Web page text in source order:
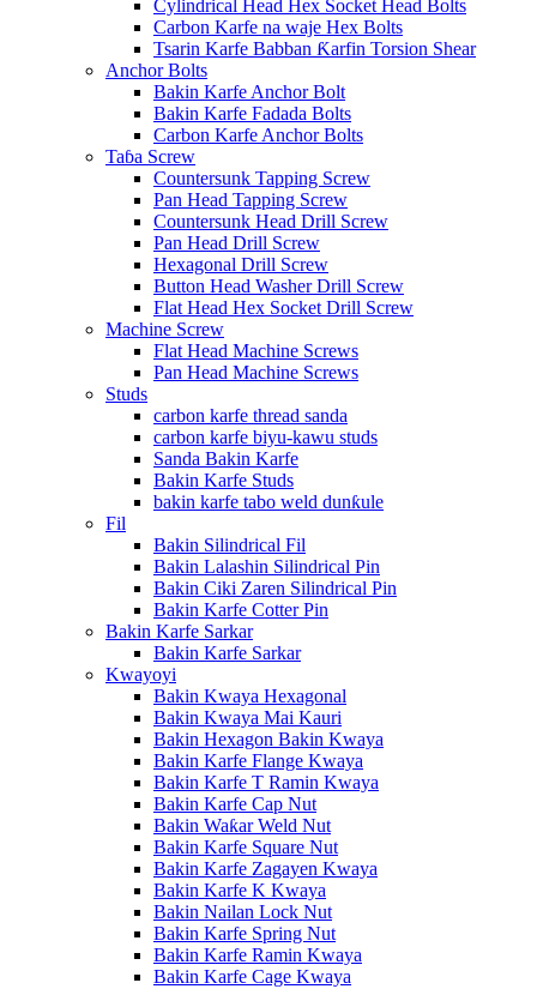
Cylindrical Head Hex Socket Head Bolts
Carbon Karfe na waje Hex Bolts
Tsarin Karfe Babban Ƙarfin Torsion Shear
Anchor Bolts
Bakin Karfe Anchor Bolt
Bakin Karfe Fadada Bolts
Carbon Karfe Anchor Bolts
Taɓa Screw
Countersunk Tapping Screw
Pan Head Tapping Screw
Countersunk Head Drill Screw
Pan Head Drill Screw
Hexagonal Drill Screw
Button Head Washer Drill Screw
Flat Head Hex Socket Drill Screw
Machine Screw
Flat Head Machine Screws
Pan Head Machine Screws
Studs
carbon karfe thread sanda
carbon karfe biyu-kawu studs
Sanda Bakin Karfe
Bakin Karfe Studs
bakin karfe tabo weld dunƙule
Fil
Bakin Silindrical Fil
Bakin Lalashin Silindrical Pin
Bakin Ciki Zaren Silindrical Pin
Bakin Karfe Cotter Pin
Bakin Karfe Sarkar
Bakin Karfe Sarkar
Kwayoyi
Bakin Kwaya Hexagonal
Bakin Kwaya Mai Kauri
Bakin Hexagon Bakin Kwaya
Bakin Karfe Flange Kwaya
Bakin Karfe T Ramin Kwaya
Bakin Karfe Cap Nut
Bakin Waƙar Weld Nut
Bakin Karfe Square Nut
Bakin Karfe Zagayen Kwaya
Bakin Karfe K Kwaya
Bakin Nailan Lock Nut
Bakin Karfe Spring Nut
Bakin Karfe Ramin Kwaya
Bakin Karfe Cage Kwaya